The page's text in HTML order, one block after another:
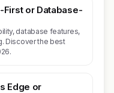
First or Database-
database features,
Discover the best
Edge or